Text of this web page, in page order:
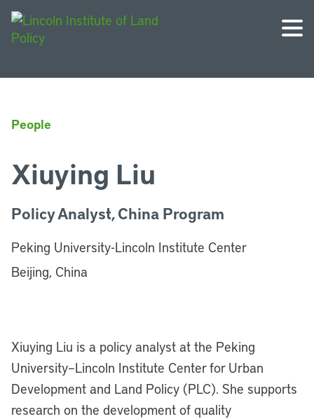
People
Xiuying Liu
Policy Analyst, China Program
Peking University-Lincoln Institute Center
Beijing, China
Xiuying Liu is a policy analyst at the Peking
University–Lincoln Institute Center for Urban
Development and Land Policy (PLC). She supports
research on the development of quality